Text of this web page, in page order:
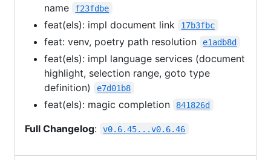
name
f23fdbe
feat(els): impl document link 17b3fbc
feat: venv, poetry path resolution e1adb8d
feat(els): impl language services (document
highlight, selection range, goto type
definition)
e7d01b8
feat(els): magic completion 841826d
Full Changelog: v0.6.45...v0.6.46